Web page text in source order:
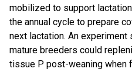
mobilized to support
the annual cycle to prepare
next lactation. An
mature breeders could
tissue P post-weaning when